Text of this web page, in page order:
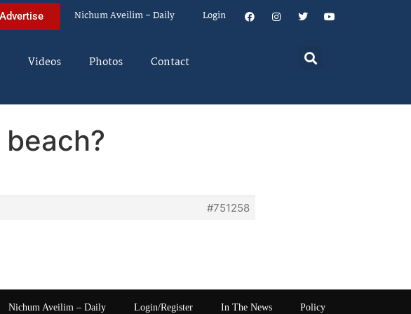
Advertise Nichum Aveilim – Daily Login
Videos Photos Contact
beach?
#751258
Nichum Aveilim – Daily Login/Register In The News Policy